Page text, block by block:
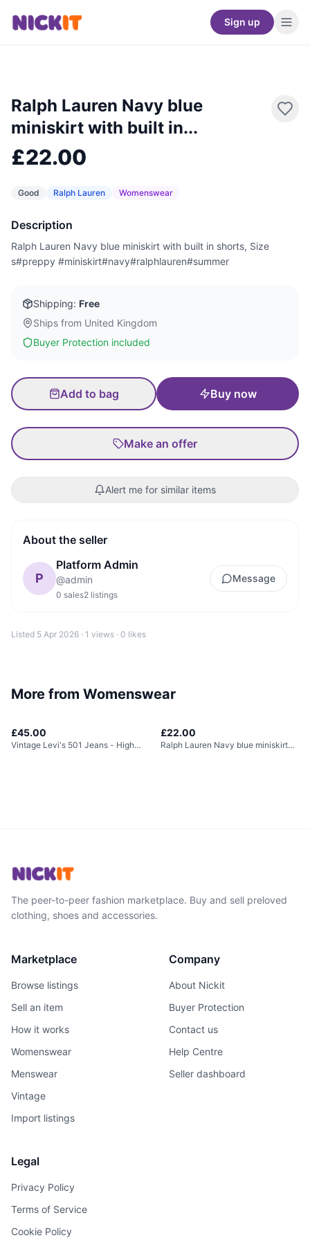
Sign up
Ralph Lauren Navy blue
miniskirt with built in...
£22.00
Good Ralph Lauren Womenswear
Description
Ralph Lauren Navy blue miniskirt with built in shorts, Size
s#preppy #miniskirt#navy#ralphlauren#summer
Shipping: Free
Ships from United Kingdom
Buyer Protection included
Add to bag Buy now
Make an offer
Alert me for similar items
About the seller
P
Platform Admin
@admin
0 sales2 listings
Message
Listed 5 Apr 2026 · 1 views · 0 likes
More from Womenswear
£45.00
Vintage Levi's 501 Jeans - High
£22.00
Ralph Lauren Navy blue miniskirt
The peer-to-peer fashion marketplace. Buy and sell preloved
clothing, shoes and accessories.
Marketplace
Browse listings
Sell an item
How it works
Womenswear
Menswear
Vintage
Import listings
Company
About Nickit
Buyer Protection
Contact us
Help Centre
Seller dashboard
Legal
Privacy Policy
Terms of Service
Cookie Policy